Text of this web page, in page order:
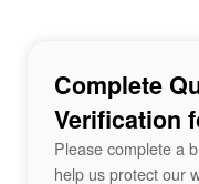
Complete
Verification
Please complete a
help us protect our